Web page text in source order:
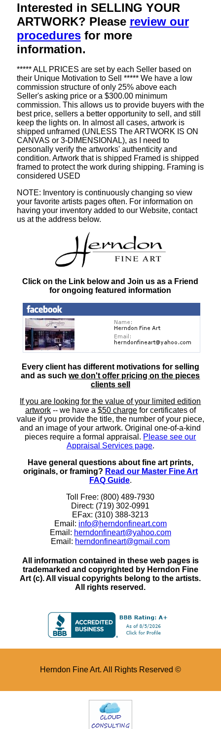
Interested in SELLING YOUR
ARTWORK? Please review our
proceduresfor more
information.
***** ALL PRICES are set by each Seller based on
their Unique Motivation to Sell ***** We have a low
commission structure of only 25% above each
Seller's asking price or a $300.00 minimum
commission. This allows us to provide buyers with the
best price, sellers a better opportunity to sell, and still
keep the lights on. In almost all cases, artwork is
shipped unframed (UNLESS The ARTWORK IS ON
CANVAS or 3-DIMENSIONAL), as I need to
personally verify the artworks' authenticity and
condition. Artwork that is shipped Framed is shipped
framed to protect the work during shipping. Framing is
considered USED
NOTE: Inventory is continuously changing so view
your favorite artists pages often. For information on
having your inventory added to our Website, contact
us at the address below.
Click on the Link below and Join us as a Friend
for ongoing featured information
Every client has different motivations for selling
and as suchwe don't offer pricing on the pieces
clients sell
If you are looking for the value of your limited edition
artwork-- we have a $50 chargefor certificates of
value if you provide the title, the number of your piece,
and an image of your artwork. Original one-of-a-kind
pieces require a formal appraisal. Please see our
Appraisal Services page.
Have general questions about fine art prints,
originals, or framing? Read our Master Fine Art
FAQ Guide.
Toll Free: (800) 489-7930
Direct: (719) 302-0991
EFax: (310) 388-3213
Email: info@herndonfineart.com
Email: herndonfineart@yahoo.com
Email: herndonfineart@gmail.com
All information contained in these web pages is
trademarked and copyrighted by Herndon Fine
Art (c). All visual copyrights belong to the artists.
All rights reserved.
Herndon Fine Art. All Rights Reserved ©